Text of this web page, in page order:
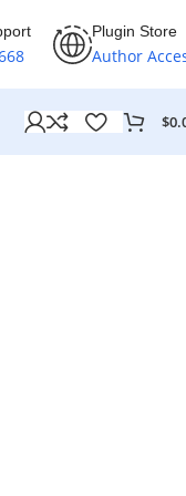
Plugin Store
Author
$